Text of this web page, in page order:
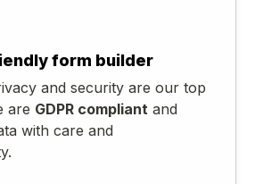
form builder
and security are our top
are GDPR compliant and
with care and